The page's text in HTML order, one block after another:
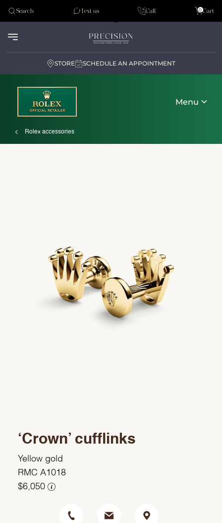
Tudor
Search Text us Call Cart
0
STORE SCHEDULE AN APPOINTMENT
Menu
Watchmaking
Rolex accessories
‘Crown’ cufflinks
Yellow gold
RMC A1018
$6,050